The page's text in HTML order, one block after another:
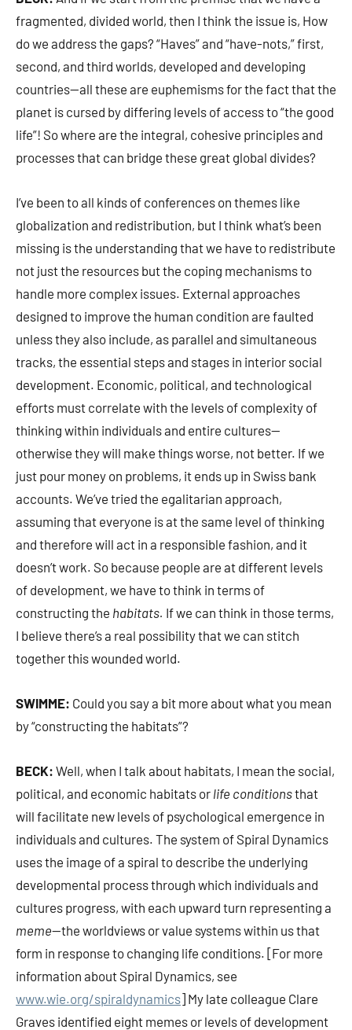
fragmented, divided world, then I think the issue is, How
do we address the gaps? “Haves” and “have-nots,” first,
second, and third worlds, developed and developing
countries—all these are euphemisms for the fact that the
planet is cursed by differing levels of access to “the good
life”! So where are the integral, cohesive principles and
processes that can bridge these great global divides?
I’ve been to all kinds of conferences on themes like
globalization and redistribution, but I think what’s been
missing is the understanding that we have to redistribute
not just the resources but the coping mechanisms to
handle more complex issues. External approaches
designed to improve the human condition are faulted
unless they also include, as parallel and simultaneous
tracks, the essential steps and stages in interior social
development. Economic, political, and technological
efforts must correlate with the levels of complexity of
thinking within individuals and entire cultures—
otherwise they will make things worse, not better. If we
just pour money on problems, it ends up in Swiss bank
accounts. We’ve tried the egalitarian approach,
assuming that everyone is at the same level of thinking
and therefore will act in a responsible fashion, and it
doesn’t work. So because people are at different levels
of development, we have to think in terms of
constructing the habitats. If we can think in those terms,
I believe there’s a real possibility that we can stitch
together this wounded world.
SWIMME: Could you say a bit more about what you mean
by “constructing the habitats”?
BECK: Well, when I talk about habitats, I mean the social,
political, and economic habitats or life conditionsthat
will facilitate new levels of psychological emergence in
individuals and cultures. The system of Spiral Dynamics
uses the image of a spiral to describe the underlying
developmental process through which individuals and
cultures progress, with each upward turn representing a
meme—the worldviews or value systems within us that
form in response to changing life conditions. [For more
information about Spiral Dynamics, see
www.wie.org/spiraldynamics] My late colleague Clare
Graves identified eight memes or levels of development